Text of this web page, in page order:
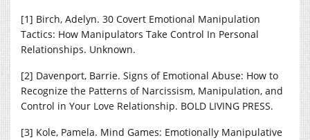
[1] Birch, Adelyn. 30 Covert Emotional Manipulation
Tactics: How Manipulators Take Control In Personal
Relationships. Unknown.
[2] Davenport, Barrie. Signs of Emotional Abuse: How to
Recognize the Patterns of Narcissism, Manipulation, and
Control in Your Love Relationship. BOLD LIVING PRESS.
[3] Kole, Pamela. Mind Games: Emotionally Manipulative